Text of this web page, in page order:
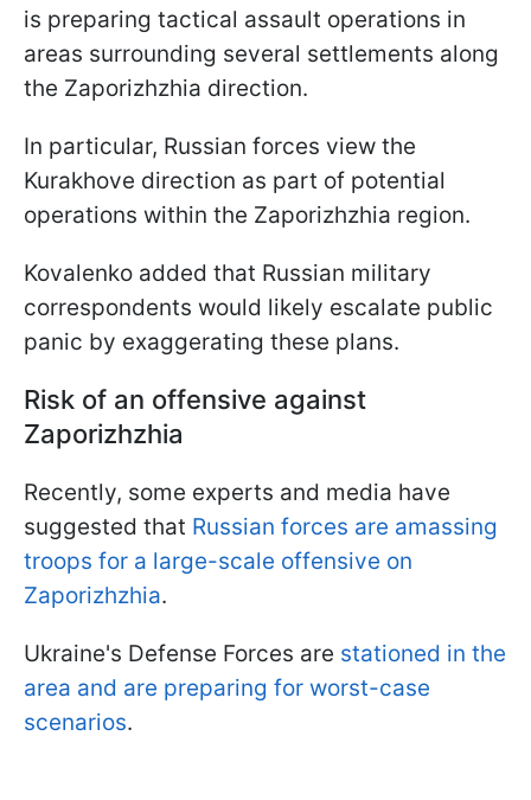
is preparing tactical assault operations in
areas surrounding several settlements along
the Zaporizhzhia direction.
In particular, Russian forces view the
Kurakhove direction as part of potential
operations within the Zaporizhzhia region.
Kovalenko added that Russian military
correspondents would likely escalate public
panic by exaggerating these plans.
Risk of an offensive against
Zaporizhzhia
Recently, some experts and media have
suggested that Russian forces are amassing
troops for a large-scale offensive on
Zaporizhzhia.
Ukraine's Defense Forces are stationed in the
area and are preparing for worst-case
scenarios.